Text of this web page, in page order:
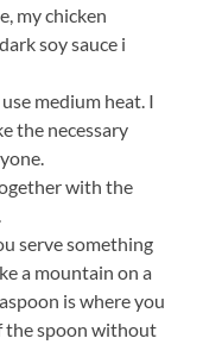
my chicken
soy sauce i
medium heat. I
the necessary
with the
serve something
a mountain on a
is where you
the spoon without